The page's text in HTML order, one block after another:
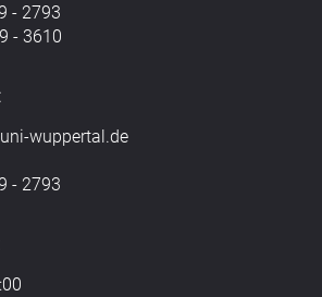
- 2793
- 3610
wuppertal.de
- 2793